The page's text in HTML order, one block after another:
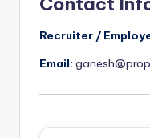
Recruiter /
Email: